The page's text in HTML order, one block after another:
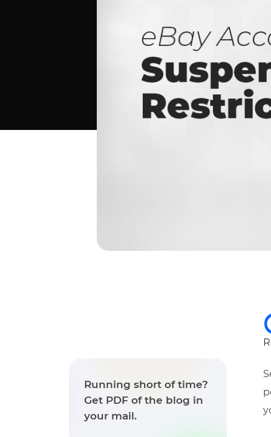
Running short of time?
Get PDF of the blog in
your mail.